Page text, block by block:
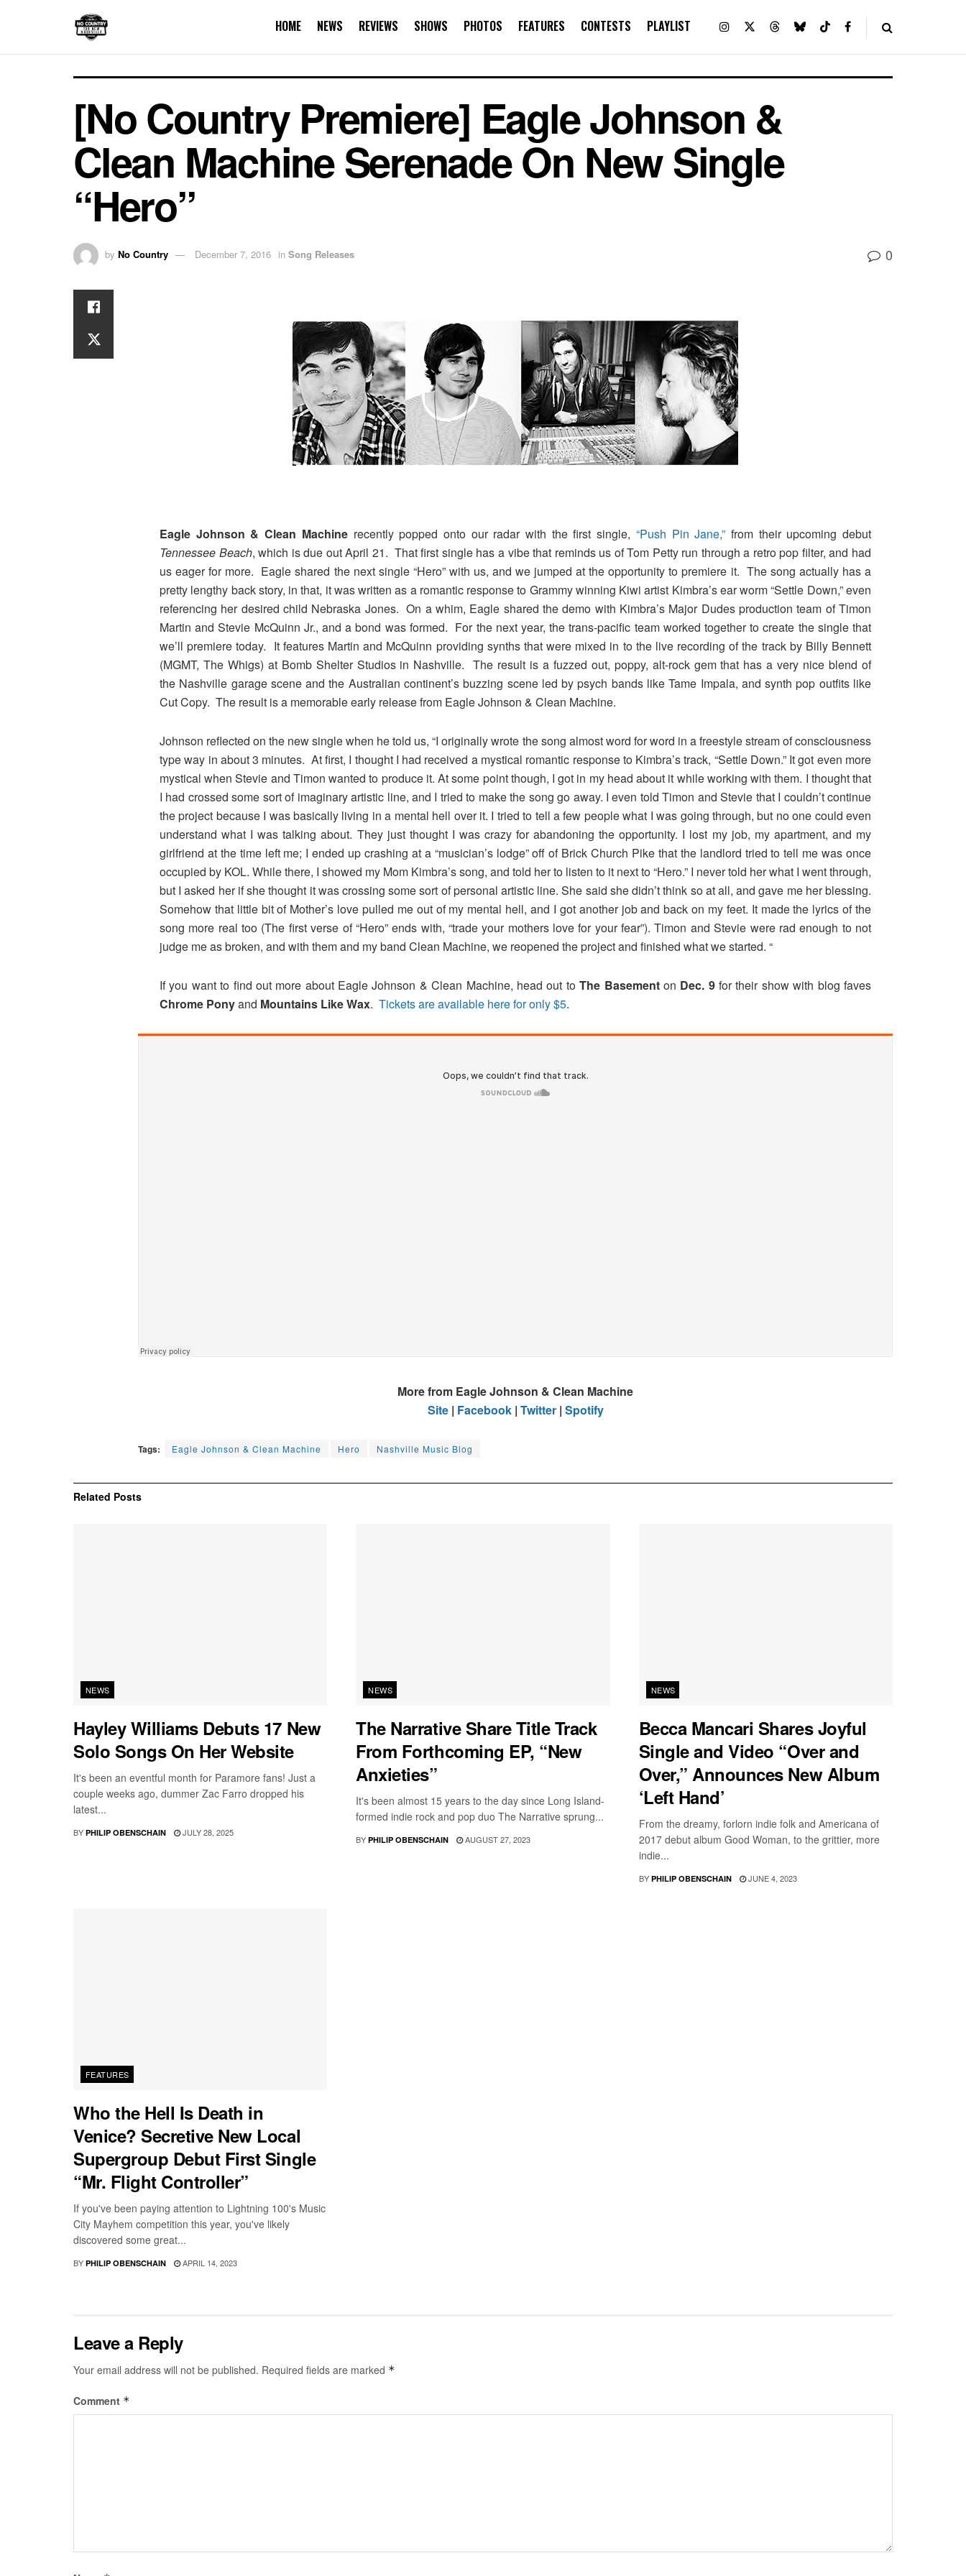
HOME NEWS REVIEWS SHOWS PHOTOS FEATURES CONTESTS PLAYLIST
[No Country Premiere] Eagle Johnson &
Clean Machine Serenade On New Single
“Hero”
by No Country December 7, 2016 in Song Releases 0
Eagle Johnson & Clean Machinerecently popped onto our radar with the first single, “Push Pin Jane,” from their upcoming debut
Tennessee Beach, which is due out April 21. That first single has a vibe that reminds us of Tom Petty run through a retro pop filter, and had
us eager for more. Eagle shared the next single “Hero” with us, and we jumped at the opportunity to premiere it. The song actually has a
pretty lengthy back story, in that, it was written as a romantic response to Grammy winning Kiwi artist Kimbra’s ear worm “Settle Down,” even
referencing her desired child Nebraska Jones. On a whim, Eagle shared the demo with Kimbra’s Major Dudes production team of Timon
Martin and Stevie McQuinn Jr., and a bond was formed. For the next year, the trans-pacific team worked together to create the single that
we’ll premiere today. It features Martin and McQuinn providing synths that were mixed in to the live recording of the track by Billy Bennett
(MGMT, The Whigs) at Bomb Shelter Studios in Nashville. The result is a fuzzed out, poppy, alt-rock gem that has a very nice blend of
the Nashville garage scene and the Australian continent’s buzzing scene led by psych bands like Tame Impala, and synth pop outfits like
Cut Copy. The result is a memorable early release from Eagle Johnson & Clean Machine.
Johnson reflected on the new single when he told us, “I originally wrote the song almost word for word in a freestyle stream of consciousness
type way in about 3 minutes. At first, I thought I had received a mystical romantic response to Kimbra’s track, “Settle Down.” It got even more
mystical when Stevie and Timon wanted to produce it. At some point though, I got in my head about it while working with them. I thought that
I had crossed some sort of imaginary artistic line, and I tried to make the song go away. I even told Timon and Stevie that I couldn’t continue
the project because I was basically living in a mental hell over it. I tried to tell a few people what I was going through, but no one could even
understand what I was talking about. They just thought I was crazy for abandoning the opportunity. I lost my job, my apartment, and my
girlfriend at the time left me; I ended up crashing at a “musician’s lodge” off of Brick Church Pike that the landlord tried to tell me was once
occupied by KOL. While there, I showed my Mom Kimbra’s song, and told her to listen to it next to “Hero.” I never told her what I went through,
but I asked her if she thought it was crossing some sort of personal artistic line. She said she didn’t think so at all, and gave me her blessing.
Somehow that little bit of Mother’s love pulled me out of my mental hell, and I got another job and back on my feet. It made the lyrics of the
song more real too (The first verse of “Hero” ends with, “trade your mothers love for your fear”). Timon and Stevie were rad enough to not
judge me as broken, and with them and my band Clean Machine, we reopened the project and finished what we started. “
If you want to find out more about Eagle Johnson & Clean Machine, head out toThe Basementon Dec. 9for their show with blog faves
Chrome Ponyand Mountains Like Wax. Tickets are available here for only $5.
More from Eagle Johnson & Clean Machine
Site| Facebook| Twitter| Spotify
Tags: Eagle Johnson & Clean Machine Hero Nashville Music Blog
Related Posts
NEWS
Hayley Williams Debuts 17 New
Solo Songs On Her Website
It's been an eventful month for Paramore fans! Just a
couple weeks ago, dummer Zac Farro dropped his
latest...
BY PHILIP OBENSCHAIN JULY 28, 2025
NEWS
The Narrative Share Title Track
From Forthcoming EP, “New
Anxieties”
It's been almost 15 years to the day since Long Island-
formed indie rock and pop duo The Narrative sprung...
BY PHILIP OBENSCHAIN AUGUST 27, 2023
NEWS
Becca Mancari Shares Joyful
Single and Video “Over and
Over,” Announces New Album
‘Left Hand’
From the dreamy, forlorn indie folk and Americana of
2017 debut album Good Woman, to the grittier, more
indie...
BY PHILIP OBENSCHAIN JUNE 4, 2023
FEATURES
Who the Hell Is Death in
Venice? Secretive New Local
Supergroup Debut First Single
“Mr. Flight Controller”
If you've been paying attention to Lightning 100's Music
City Mayhem competition this year, you've likely
discovered some great...
BY PHILIP OBENSCHAIN APRIL 14, 2023
Leave a Reply
Your email address will not be published. Required fields are marked *
Comment *